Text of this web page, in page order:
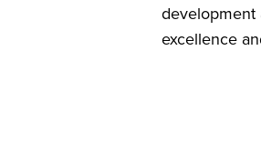
development
excellence